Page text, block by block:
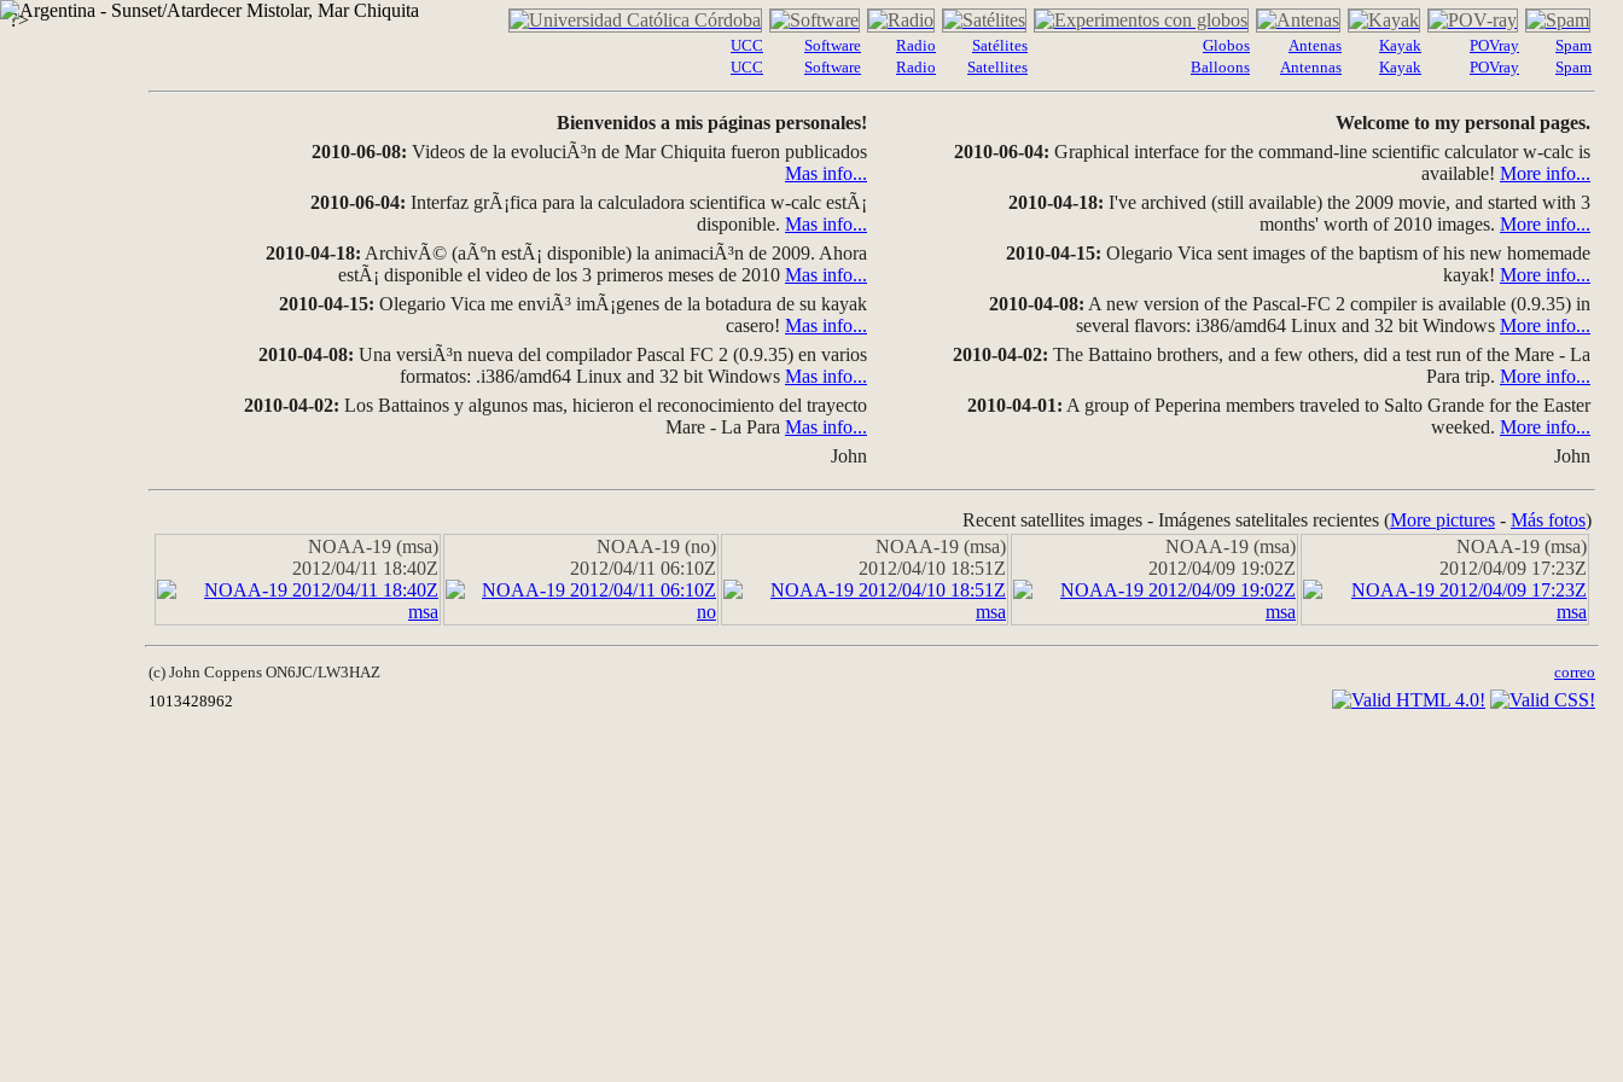
?>
UCC
UCC
Software
Software
Radio
Radio
Satélites
Satellites
Globos
Balloons
Antenas
Antennas
Kayak
Kayak
POVray
POVray
Spam
Spam
Bienvenidos a mis páginas personales!
2010-06-08: Videos de la evoluciÃ³n de Mar Chiquita fueron publicados
Mas info...
2010-06-04: Interfaz grÃ¡fica para la calculadora scientifica w-calc estÃ¡
disponible. Mas info...
2010-04-18: ArchivÃ© (aÃºn estÃ¡ disponible) la animaciÃ³n de 2009. Ahora
estÃ¡ disponible el video de los 3 primeros meses de 2010 Mas info...
2010-04-15: Olegario Vica me enviÃ³ imÃ¡genes de la botadura de su kayak
casero! Mas info...
2010-04-08: Una versiÃ³n nueva del compilador Pascal FC 2 (0.9.35) en varios
formatos: .i386/amd64 Linux and 32 bit Windows Mas info...
2010-04-02: Los Battainos y algunos mas, hicieron el reconocimiento del trayecto
Mare - La Para Mas info...
John
Welcome to my personal pages.
2010-06-04: Graphical interface for the command-line scientific calculator w-calc is
available! More info...
2010-04-18: I've archived (still available) the 2009 movie, and started with 3
months' worth of 2010 images. More info...
2010-04-15: Olegario Vica sent images of the baptism of his new homemade
kayak! More info...
2010-04-08: A new version of the Pascal-FC 2 compiler is available (0.9.35) in
several flavors: i386/amd64 Linux and 32 bit Windows More info...
2010-04-02: The Battaino brothers, and a few others, did a test run of the Mare - La
Para trip. More info...
2010-04-01: A group of Peperina members traveled to Salto Grande for the Easter
weeked. More info...
John
Recent satellites images - Imágenes satelitales recientes (More pictures - Más fotos)
NOAA-19 (msa)
2012/04/11 18:40Z
NOAA-19 (no)
2012/04/11 06:10Z
NOAA-19 (msa)
2012/04/10 18:51Z
NOAA-19 (msa)
2012/04/09 19:02Z
NOAA-19 (msa)
2012/04/09 17:23Z
(c) John Coppens ON6JC/LW3HAZ
correo
1013428962